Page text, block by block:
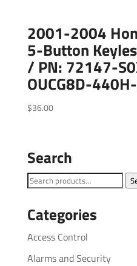
2001-2004
5-Button
/ PN: 72147-
OUCG8D-
$36.00
Search
Search
Categories
Access Control
Alarms and Security